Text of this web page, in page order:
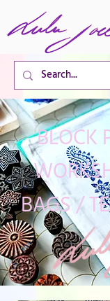
BLOCK
BAGS /